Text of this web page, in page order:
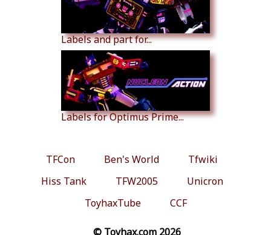
Labels and part for...
Labels for Optimus Prime...
TFCon Ben's World
Tfwiki
Hiss Tank
TFW2005
Unicron
ToyhaxTube
CCF
© Toyhax.com 2026